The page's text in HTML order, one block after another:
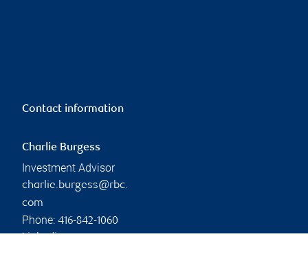
Contact information
Charlie Burgess
Investment Advisor
charlie.burgess@rbc.
com
Phone: 416-842-1060